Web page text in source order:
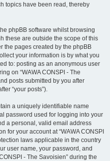
topics have been read, thereby
phpBB software whilst browsing
these are outside the scope of this
the pages created by the phpBB
your information is by what you
to: posting as an anonymous user
on “WAWA CONSPI - The
posts submitted by you after
“your posts”).
a uniquely identifiable name
password used for logging into your
a personal, valid email address
for your account at “WAWA CONSPI
laws applicable in the country
user name, your password, and
- The Savoisien” during the